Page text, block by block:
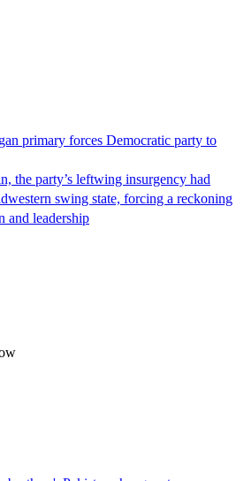
primary forces Democratic party to
the party’s leftwing insurgency had
swing state, forcing a reckoning
and leadership